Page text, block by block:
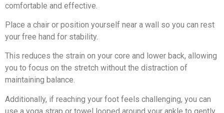
comfortable and effective.
Place a chair or position yourself near a wall so you can rest
your free hand for stability.
This reduces the strain on your core and lower back, allowing
you to focus on the stretch without the distraction of
maintaining balance.
Additionally, if reaching your foot feels challenging, you can